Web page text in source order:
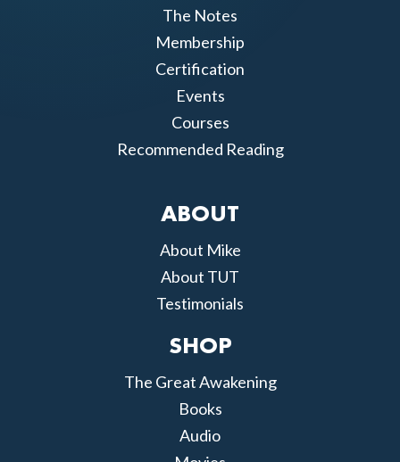
The Notes
Membership
Certification
Events
Courses
Recommended Reading
ABOUT
About Mike
About TUT
Testimonials
SHOP
The Great Awakening
Books
Audio